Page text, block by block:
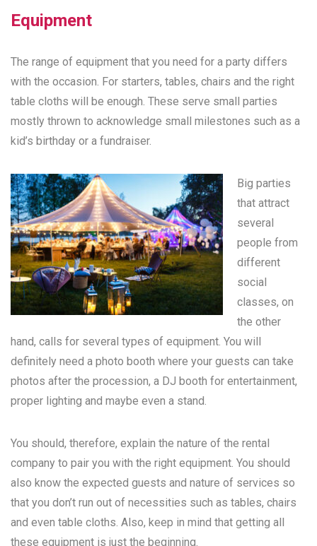
Equipment
The range of equipment that you need for a party differs
with the occasion. For starters, tables, chairs and the right
table cloths will be enough. These serve small parties
mostly thrown to acknowledge small milestones such as a
kid’s birthday or a fundraiser.
Big parties
that attract
several
people from
different
social
classes, on
the other
hand, calls for several types of equipment. You will
definitely need a photo booth where your guests can take
photos after the procession, a DJ booth for entertainment,
proper lighting and maybe even a stand.
You should, therefore, explain the nature of the rental
company to pair you with the right equipment. You should
also know the expected guests and nature of services so
that you don’t run out of necessities such as tables, chairs
and even table cloths. Also, keep in mind that getting all
these equipment is just the beginning.